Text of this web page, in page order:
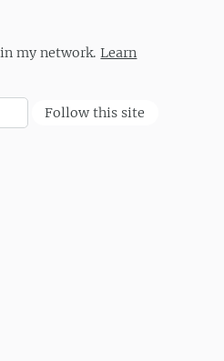
my network.Learn
Follow this site